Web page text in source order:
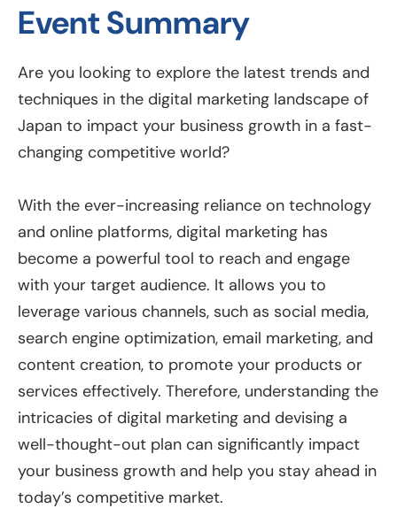
Event Summary
Are you looking to explore the latest trends and
techniques in the digital marketing landscape of
Japan to impact your business growth in a fast-
changing competitive world?
With the ever-increasing reliance on technology
and online platforms, digital marketing has
become a powerful tool to reach and engage
with your target audience. It allows you to
leverage various channels, such as social media,
search engine optimization, email marketing, and
content creation, to promote your products or
services effectively. Therefore, understanding the
intricacies of digital marketing and devising a
well-thought-out plan can significantly impact
your business growth and help you stay ahead in
today’s competitive market.